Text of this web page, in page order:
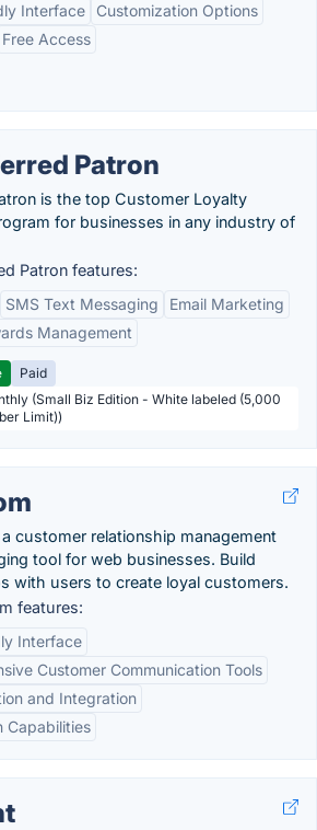
Interface
Customization Options
Free Access
Patron
is the top Customer Loyalty
for businesses in any industry of
Patron features:
SMS Text Messaging
Email Marketing
Management
Paid
(Small Biz Edition - White labeled (5,000
Limit))
customer relationship management
tool for web businesses. Build
with users to create loyal customers.
features:
Interface
Customer Communication Tools
and Integration
Capabilities